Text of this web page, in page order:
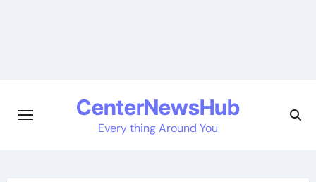
CenterNewsHub
Every thing Around You